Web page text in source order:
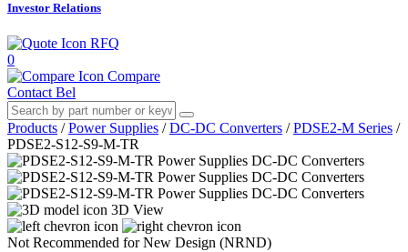
Investor Relations
RFQ
0
Compare
Contact Bel
Products / Power Supplies / DC-DC Converters / PDSE2-M Series /
PDSE2-S12-S9-M-TR
3D View
Not Recommended for New Design (NRND)